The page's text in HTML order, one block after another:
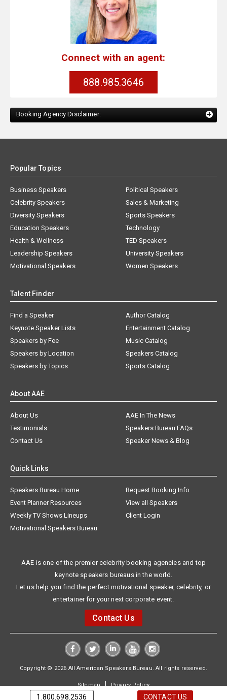
Connect with an agent:
888.985.3646
Booking Agency Disclaimer:
Popular Topics
Business Speakers
Celebrity Speakers
Diversity Speakers
Education Speakers
Health & Wellness
Leadership Speakers
Motivational Speakers
Political Speakers
Sales & Marketing
Sports Speakers
Technology
TED Speakers
University Speakers
Women Speakers
Talent Finder
Find a Speaker
Keynote Speaker Lists
Speakers by Fee
Speakers by Location
Speakers by Topics
Author Catalog
Entertainment Catalog
Music Catalog
Speakers Catalog
Sports Catalog
About AAE
About Us
AAE In The News
Testimonials
Speakers Bureau FAQs
Contact Us
Speaker News & Blog
Quick Links
Speakers Bureau Home
Request Booking Info
Event Planner Resources
View all Speakers
Weekly TV Shows Lineups
Client Login
Motivational Speakers Bureau
AAE is one of the premier celebrity booking agencies and top
keynote speakers bureaus in the world.
Let us help you find the perfect motivational speaker, celebrity, or
entertainer for your next corporate event.
Contact Us
Copyright © 2026 All American Speakers Bureau. All rights reserved.
Sitemap|Privacy Policy
1.800.698.2536 CONTACT US